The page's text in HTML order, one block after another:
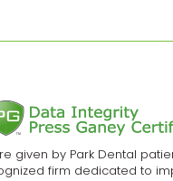
given by Park Dental
firm dedicated to